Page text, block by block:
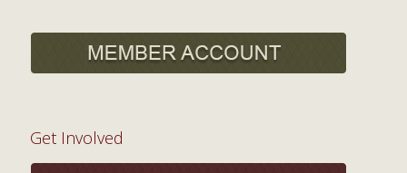
Get Involved